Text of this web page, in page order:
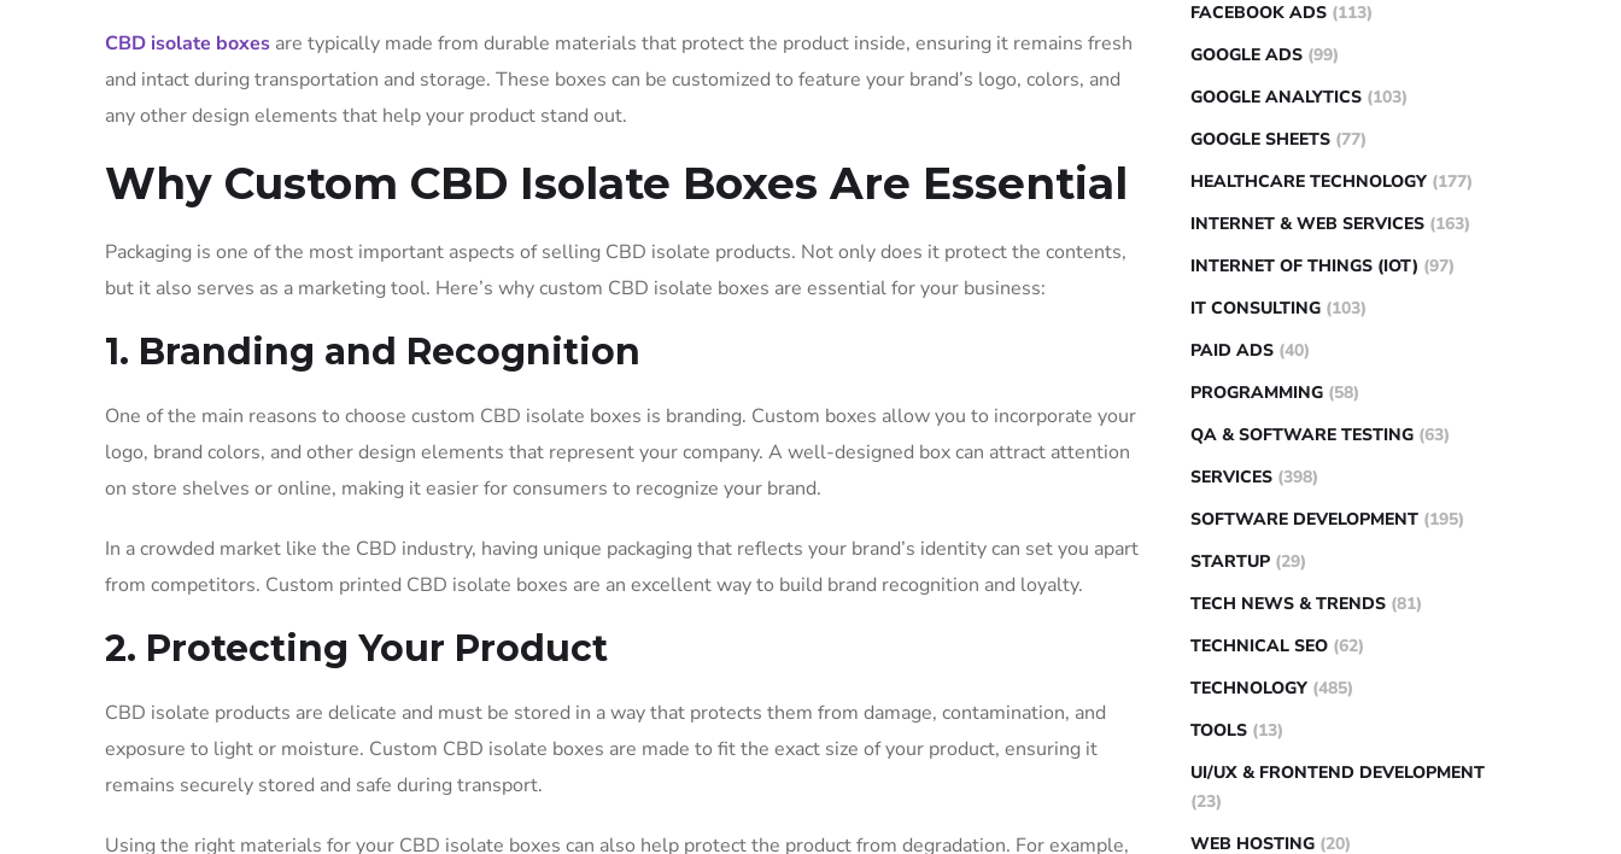
CBD isolate boxes are typically made from durable materials that protect the product inside, ensuring it remains fresh
and intact during transportation and storage. These boxes can be customized to feature your brand’s logo, colors, and
any other design elements that help your product stand out.
Why Custom CBD Isolate Boxes Are Essential
Packaging is one of the most important aspects of selling CBD isolate products. Not only does it protect the contents,
but it also serves as a marketing tool. Here’s why custom CBD isolate boxes are essential for your business:
1. Branding and Recognition
One of the main reasons to choose custom CBD isolate boxes is branding. Custom boxes allow you to incorporate your
logo, brand colors, and other design elements that represent your company. A well-designed box can attract attention
on store shelves or online, making it easier for consumers to recognize your brand.
In a crowded market like the CBD industry, having unique packaging that reflects your brand’s identity can set you apart
from competitors. Custom printed CBD isolate boxes are an excellent way to build brand recognition and loyalty.
2. Protecting Your Product
CBD isolate products are delicate and must be stored in a way that protects them from damage, contamination, and
exposure to light or moisture. Custom CBD isolate boxes are made to fit the exact size of your product, ensuring it
remains securely stored and safe during transport.
Using the right materials for your CBD isolate boxes can also help protect the product from degradation. For example,
FACEBOOK ADS (113)
GOOGLE ADS (99)
GOOGLE ANALYTICS (103)
GOOGLE SHEETS (77)
HEALTHCARE TECHNOLOGY (177)
INTERNET & WEB SERVICES (163)
INTERNET OF THINGS (IOT) (97)
IT CONSULTING (103)
PAID ADS (40)
PROGRAMMING (58)
QA & SOFTWARE TESTING (63)
SERVICES (398)
SOFTWARE DEVELOPMENT (195)
STARTUP (29)
TECH NEWS & TRENDS (81)
TECHNICAL SEO (62)
TECHNOLOGY (485)
TOOLS (13)
UI/UX & FRONTEND DEVELOPMENT
(23)
WEB HOSTING (20)